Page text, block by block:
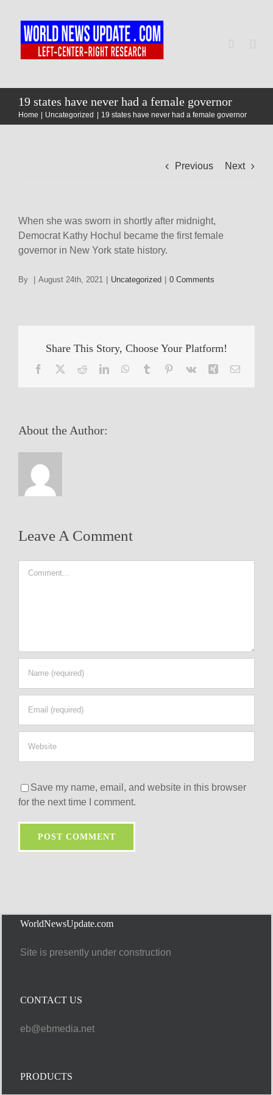
content
US Presidential Polls
19 states have never had a female governor
Home Uncategorized 19 states have never had a female governor
Previous Next
When she was sworn in shortly after midnight,
Democrat Kathy Hochul became the first female
governor in New York state history.
By August 24th, 2021 Uncategorized 0 Comments
Share This Story, Choose Your Platform!
Facebook RedditLinkedInWhatsApp
Tumblr Pinterest
Vk Xing Email
About the Author:
Leave A Comment
Save my name, email, and website in this browser
for the next time I comment.
WorldNewsUpdate.com
Site is presently under construction
CONTACT US
eb@ebmedia.net
PRODUCTS